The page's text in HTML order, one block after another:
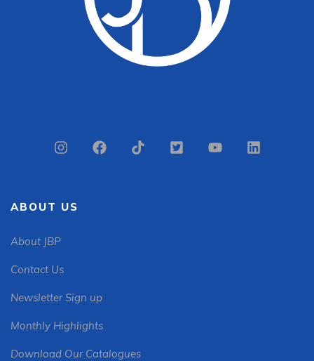
ABOUT US
About JBP
Contact Us
Newsletter Sign up
Monthly Highlights
Download Our Catalogues